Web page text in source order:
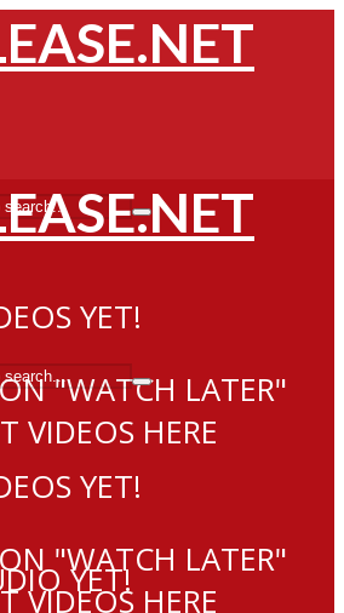
YET!
"WATCH LATER"
VIDEOS HERE
YET!
YET!
"WATCH LATER"
VIDEOS HERE